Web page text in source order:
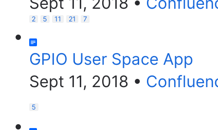
2 5 11 21 7
GPIO User Space App
Sept 11, 2018 •
5